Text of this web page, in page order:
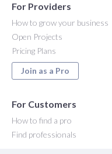
For Providers
How to grow your business
Open Projects
Pricing Plans
Join as a Pro
For Customers
How to find a pro
Find professionals